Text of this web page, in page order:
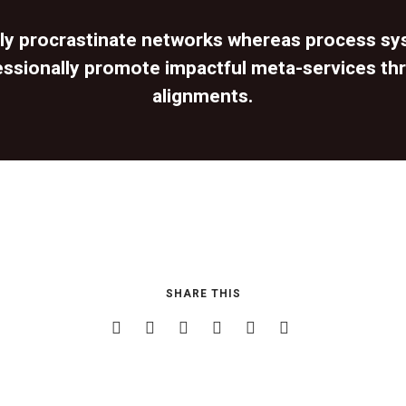
procrastinate networks whereas process
promote impactful meta-services
alignments.
SHARE THIS